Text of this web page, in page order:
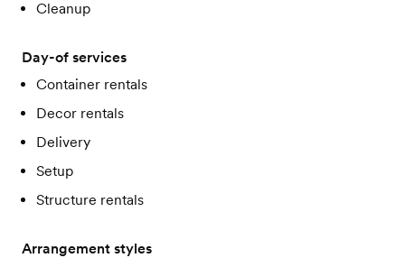
Cleanup
Day-of services
Container rentals
Decor rentals
Delivery
Setup
Structure rentals
Arrangement styles